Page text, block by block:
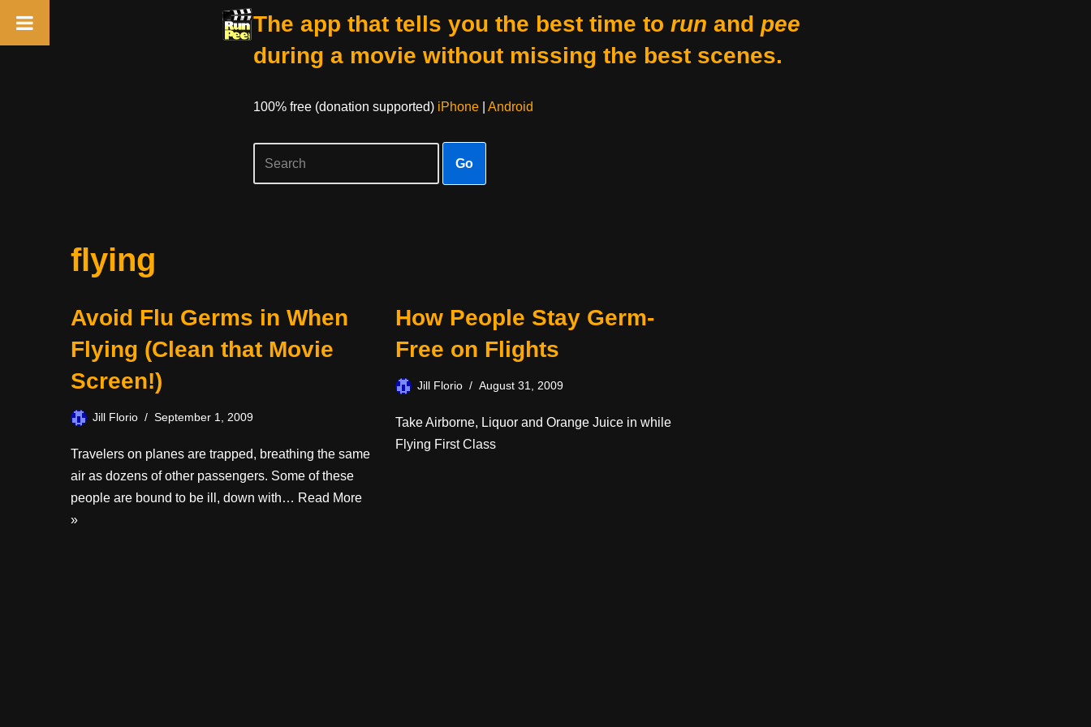
The app that tells you the best time to run and pee
during a movie without missing the best scenes.
100% free (donation supported) iPhone| Android
Go
flying
Avoid Flu Germs in When
Flying (Clean that Movie
Screen!)
Jill Florio September 1, 2009
Travelers on planes are trapped, breathing the same
air as dozens of other passengers. Some of these
people are bound to be ill, down with… Read More
»
How People Stay Germ-
Free on Flights
Jill Florio August 31, 2009
Take Airborne, Liquor and Orange Juice in while
Flying First Class